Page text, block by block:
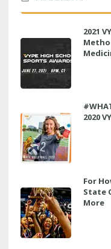
2021
2020
For
State
More